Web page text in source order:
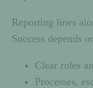
Reporting lines
Success depends
Clear roles
Processes,